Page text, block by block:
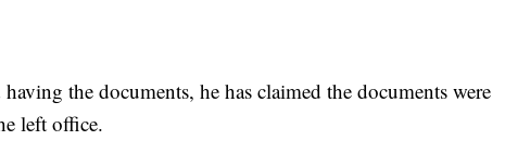
the documents, he has claimed the documents were
left office.